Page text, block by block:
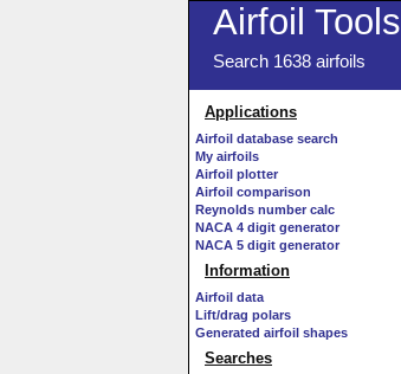
Airfoil Tools
Search 1638 airfoils
Applications
Airfoil database search
My airfoils
Airfoil plotter
Airfoil comparison
Reynolds number calc
NACA 4 digit generator
NACA 5 digit generator
Information
Airfoil data
Lift/drag polars
Generated airfoil shapes
Searches